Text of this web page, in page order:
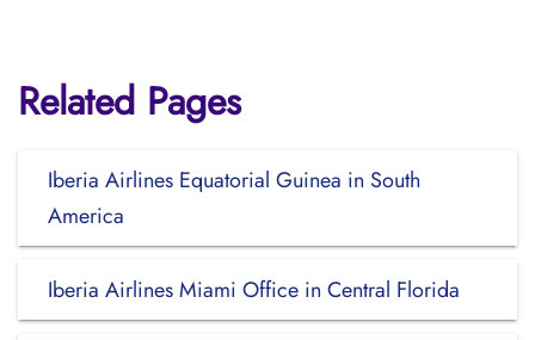
Related Pages
Iberia Airlines Equatorial Guinea in South
America
Iberia Airlines Miami Office in Central Florida